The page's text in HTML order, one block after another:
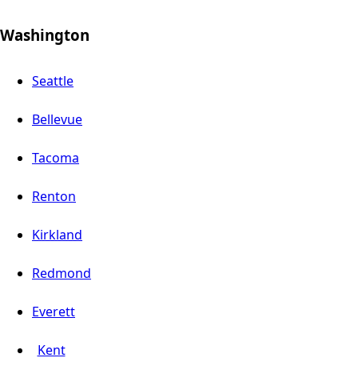
Washington
Seattle
Bellevue
Tacoma
Renton
Kirkland
Redmond
Everett
Kent